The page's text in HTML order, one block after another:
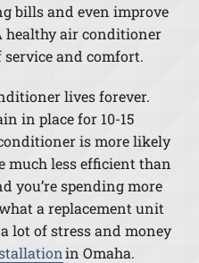
bills and even improve
healthy air conditioner
and comfort.
lives forever.
in place for 10-15
is more likely
much less efficient than
you’re spending more
a replacement unit
lot of stress and money
in Omaha.